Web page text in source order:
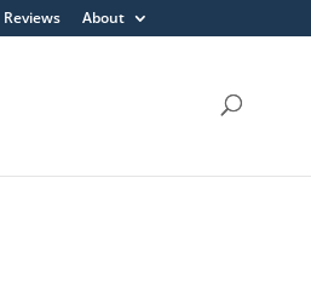
Reviews About